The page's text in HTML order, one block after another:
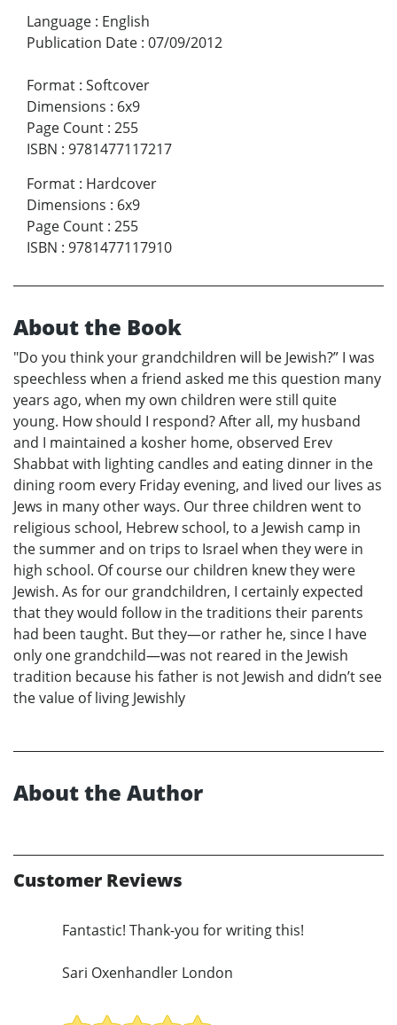
Language : English
Publication Date : 07/09/2012
Format : Softcover
Dimensions : 6x9
Page Count : 255
ISBN : 9781477117217
Format : Hardcover
Dimensions : 6x9
Page Count : 255
ISBN : 9781477117910
About the Book
"Do you think your grandchildren will be Jewish?” I was
speechless when a friend asked me this question many
years ago, when my own children were still quite
young. How should I respond? After all, my husband
and I maintained a kosher home, observed Erev
Shabbat with lighting candles and eating dinner in the
dining room every Friday evening, and lived our lives as
Jews in many other ways. Our three children went to
religious school, Hebrew school, to a Jewish camp in
the summer and on trips to Israel when they were in
high school. Of course our children knew they were
Jewish. As for our grandchildren, I certainly expected
that they would follow in the traditions their parents
had been taught. But they—or rather he, since I have
only one grandchild—was not reared in the Jewish
tradition because his father is not Jewish and didn’t see
the value of living Jewishly
About the Author
Customer Reviews
Fantastic! Thank-you for writing this!
Sari Oxenhandler London